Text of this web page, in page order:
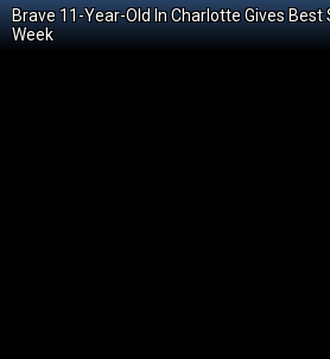
Brave 11-Year-Old In Charlotte Gives Best
Week